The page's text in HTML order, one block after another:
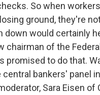
So when
ground, they're
down would certainly
chairman of the
promised to do that.
bankers' panel
Sara Eisen of